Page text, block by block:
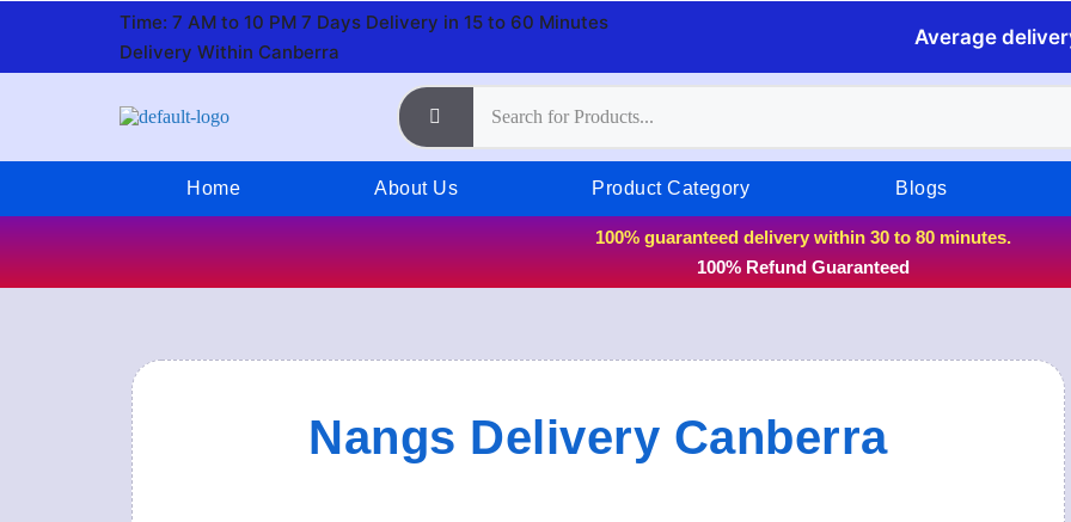
Time: 7 AM to 10 PM 7 Days Delivery in 15 to 60 Minutes
Delivery Within Canberra
Average
Home About Us Product Category Blogs
100% guaranteed delivery within 30 to 80 minutes.
100% Refund Guaranteed
Nangs Delivery Canberra